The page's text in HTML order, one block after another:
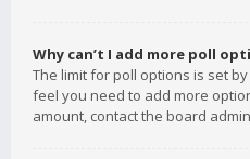
Why can’t I add more poll
The limit for poll options is set
feel you need to add more
amount, contact the board